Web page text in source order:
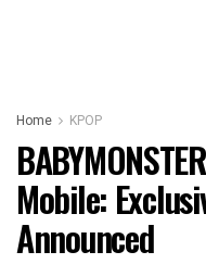
Home KPOP
Mobile:
Announced